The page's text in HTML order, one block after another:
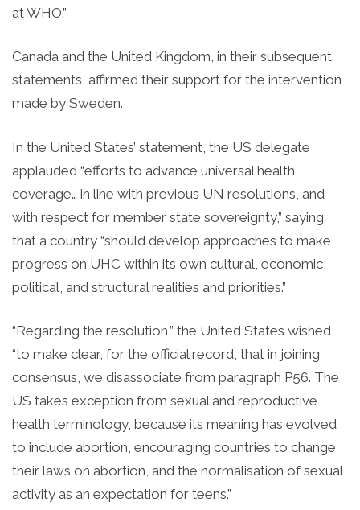
at WHO.”
Canada and the United Kingdom, in their subsequent
statements, affirmed their support for the intervention
made by Sweden.
In the United States’ statement, the US delegate
applauded “efforts to advance universal health
coverage… in line with previous UN resolutions, and
with respect for member state sovereignty,” saying
that a country “should develop approaches to make
progress on UHC within its own cultural, economic,
political, and structural realities and priorities.”
“Regarding the resolution,” the United States wished
“to make clear, for the official record, that in joining
consensus, we disassociate from paragraph P56. The
US takes exception from sexual and reproductive
health terminology, because its meaning has evolved
to include abortion, encouraging countries to change
their laws on abortion, and the normalisation of sexual
activity as an expectation for teens.”